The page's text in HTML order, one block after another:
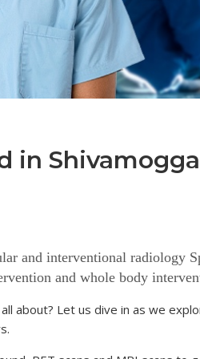
in
and interventional radiology
and whole body
about? Let us dive in as we